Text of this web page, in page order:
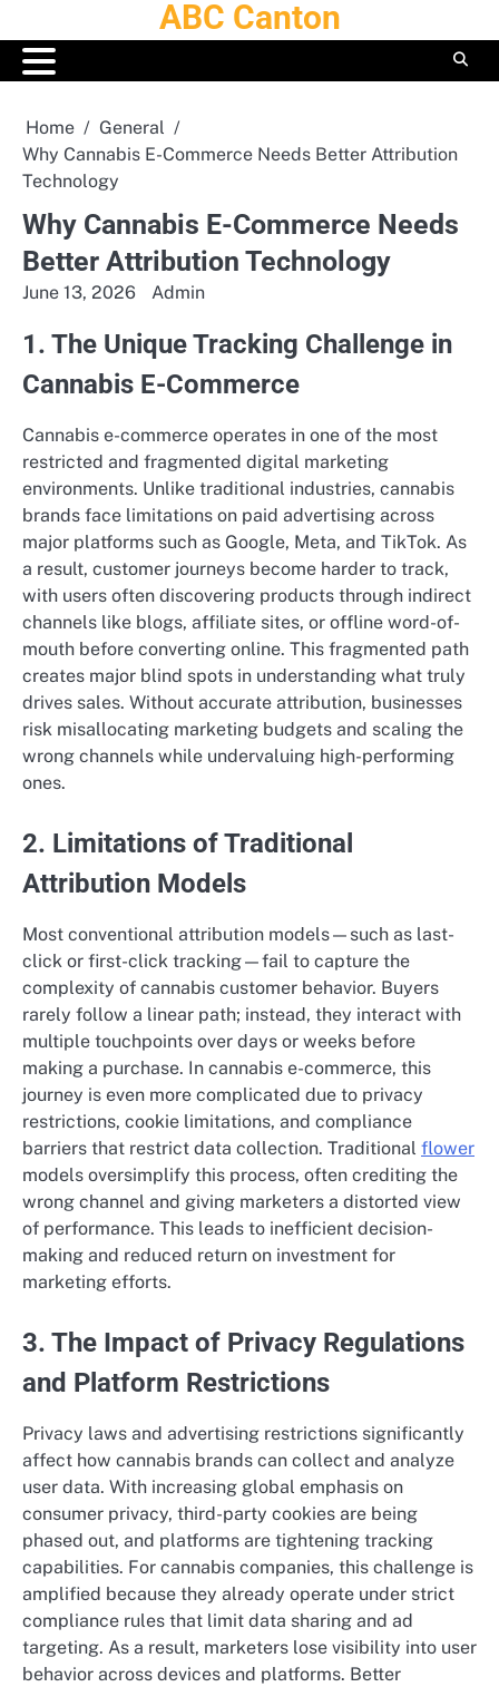
to
content
ABC Canton
Home
General
Why Cannabis E-Commerce Needs Better Attribution
Technology
Why Cannabis E-Commerce Needs
Better Attribution Technology
June 13, 2026 Admin
1. The Unique Tracking Challenge in
Cannabis E-Commerce
Cannabis e-commerce operates in one of the most
restricted and fragmented digital marketing
environments. Unlike traditional industries, cannabis
brands face limitations on paid advertising across
major platforms such as Google, Meta, and TikTok. As
a result, customer journeys become harder to track,
with users often discovering products through indirect
channels like blogs, affiliate sites, or offline word-of-
mouth before converting online. This fragmented path
creates major blind spots in understanding what truly
drives sales. Without accurate attribution, businesses
risk misallocating marketing budgets and scaling the
wrong channels while undervaluing high-performing
ones.
2. Limitations of Traditional
Attribution Models
Most conventional attribution models—such as last-
click or first-click tracking—fail to capture the
complexity of cannabis customer behavior. Buyers
rarely follow a linear path; instead, they interact with
multiple touchpoints over days or weeks before
making a purchase. In cannabis e-commerce, this
journey is even more complicated due to privacy
restrictions, cookie limitations, and compliance
barriers that restrict data collection. Traditional flower
models oversimplify this process, often crediting the
wrong channel and giving marketers a distorted view
of performance. This leads to inefficient decision-
making and reduced return on investment for
marketing efforts.
3. The Impact of Privacy Regulations
and Platform Restrictions
Privacy laws and advertising restrictions significantly
affect how cannabis brands can collect and analyze
user data. With increasing global emphasis on
consumer privacy, third-party cookies are being
phased out, and platforms are tightening tracking
capabilities. For cannabis companies, this challenge is
amplified because they already operate under strict
compliance rules that limit data sharing and ad
targeting. As a result, marketers lose visibility into user
behavior across devices and platforms. Better